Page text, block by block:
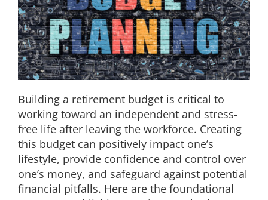
EDUCATION
CONTACT
Building a retirement budget is critical to
working toward an independent and stress-
free life after leaving the workforce. Creating
this budget can positively impact one’s
lifestyle, provide confidence and control over
one’s money, and safeguard against potential
financial pitfalls. Here are the foundational